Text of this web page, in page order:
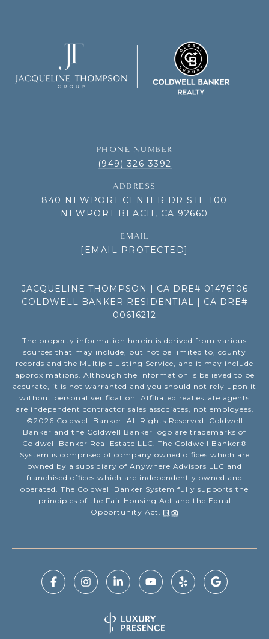
PHONE NUMBER
(949) 326-3392
ADDRESS
840 NEWPORT CENTER DR STE 100
NEWPORT BEACH, CA 92660
EMAIL
[EMAIL PROTECTED]
JACQUELINE THOMPSON | CA DRE# 01476106
COLDWELL BANKER RESIDENTIAL | CA DRE#
00616212
The property information herein is derived from various
sources that may include, but not be limited to, county
records and the Multiple Listing Service, and it may include
approximations. Although the information is believed to be
accurate, it is not warranted and you should not rely upon it
without personal verification. Affiliated real estate agents
are independent contractor sales associates, not employees.
©2026 Coldwell Banker. All Rights Reserved. Coldwell
Banker and the Coldwell Banker logo are trademarks of
Coldwell Banker Real Estate LLC. The Coldwell Banker®
System is comprised of company owned offices which are
owned by a subsidiary of Anywhere Advisors LLC and
franchised offices which are independently owned and
operated. The Coldwell Banker System fully supports the
principles of the Fair Housing Act and the Equal
Opportunity Act.